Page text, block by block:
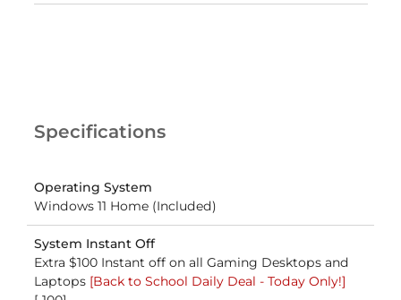
Specifications
Operating System
Windows 11 Home (Included)
System Instant Off
Extra $100 Instant off on all Gaming Desktops and
Laptops [Back to School Daily Deal - Today Only!]